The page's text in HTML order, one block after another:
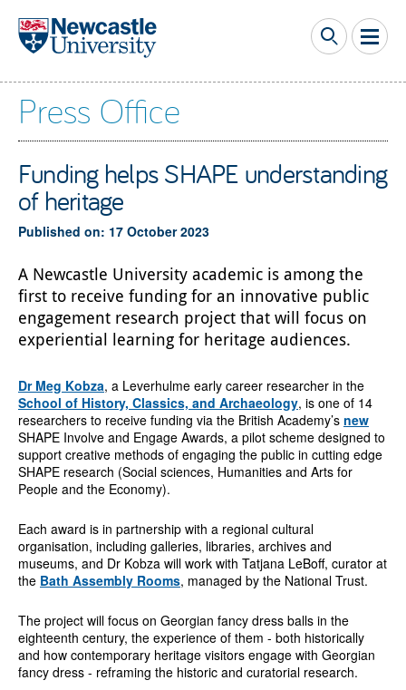
Skip to main content
Press Office
Funding helps SHAPE understanding
of heritage
Published on: 17 October 2023
A Newcastle University academic is among the
first to receive funding for an innovative public
engagement research project that will focus on
experiential learning for heritage audiences.
Dr Meg Kobza, a Leverhulme early career researcher in the
School of History, Classics, and Archaeology, is one of 14
researchers to receive funding via the British Academy’s new
SHAPE Involve and Engage Awards, a pilot scheme designed to
support creative methods of engaging the public in cutting edge
SHAPE research (Social sciences, Humanities and Arts for
People and the Economy).
Each award is in partnership with a regional cultural
organisation, including galleries, libraries, archives and
museums, and Dr Kobza will work with Tatjana LeBoff, curator at
the Bath Assembly Rooms, managed by the National Trust.
The project will focus on Georgian fancy dress balls in the
eighteenth century, the experience of them - both historically
and how contemporary heritage visitors engage with Georgian
fancy dress - reframing the historic and curatorial research.